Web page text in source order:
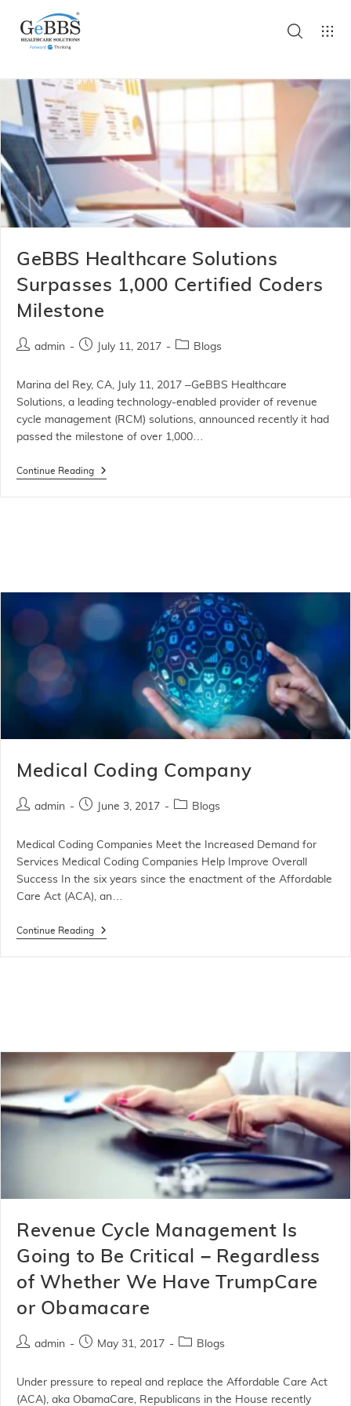
GeBBS Healthcare Solutions
Surpasses 1,000 Certified Coders
Milestone
admin July 11, 2017 Blogs
Marina del Rey, CA, July 11, 2017 –GeBBS Healthcare
Solutions, a leading technology-enabled provider of revenue
cycle management (RCM) solutions, announced recently it had
passed the milestone of over 1,000…
Continue Reading
Medical Coding Company
admin June 3, 2017 Blogs
Medical Coding Companies Meet the Increased Demand for
Services Medical Coding Companies Help Improve Overall
Success In the six years since the enactment of the Affordable
Care Act (ACA), an…
Continue Reading
Revenue Cycle Management Is
Going to Be Critical – Regardless
of Whether We Have TrumpCare
or Obamacare
admin May 31, 2017 Blogs
Under pressure to repeal and replace the Affordable Care Act
(ACA), aka ObamaCare, Republicans in the House recently